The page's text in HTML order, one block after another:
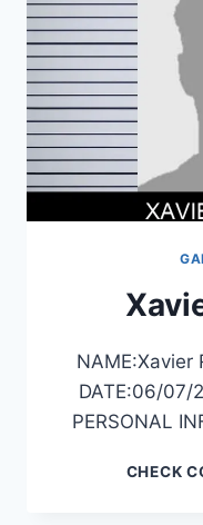
NAME:Xavier
DATE:06/07/
PERSONAL
CHECK